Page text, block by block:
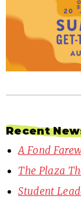
Recent
A Fond
The Plaza
Student